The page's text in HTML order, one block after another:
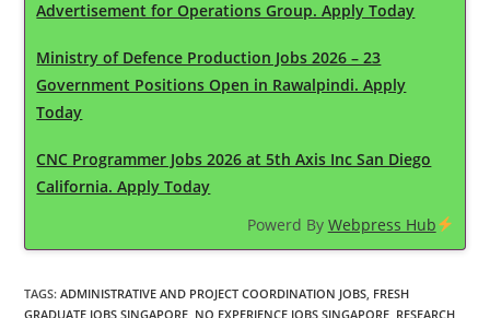
Advertisement for Operations Group. Apply Today
Ministry of Defence Production Jobs 2026 – 23
Government Positions Open in Rawalpindi. Apply
Today
CNC Programmer Jobs 2026 at 5th Axis Inc San Diego
California. Apply Today
Powerd By Webpress Hub
TAGS:ADMINISTRATIVE AND PROJECT COORDINATION JOBS FRESH
GRADUATE JOBS SINGAPORE NO EXPERIENCE JOBS SINGAPORE RESEARCH